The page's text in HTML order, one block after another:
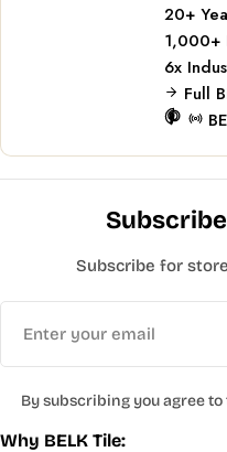
20+
1,000+
6x
Full
Why BELK Tile:
Subscribe for
By subscribing you agree to